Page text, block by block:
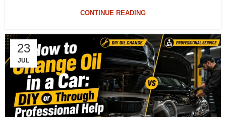
CONTINUE READING
23
JUL